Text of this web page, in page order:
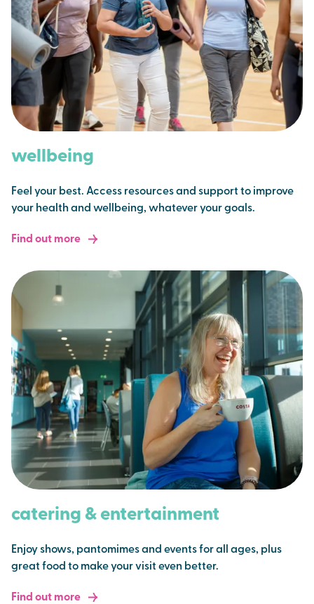
wellbeing
Feel your best. Access resources and support to improve
your health and wellbeing, whatever your goals.
Find out more
catering & entertainment
Enjoy shows, pantomimes and events for all ages, plus
great food to make your visit even better.
Find out more